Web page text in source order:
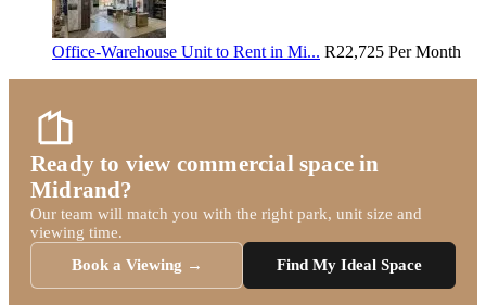
Office-Warehouse Unit to Rent in Mi... R22,725 Per Month
Ready to view commercial space in
Midrand?
Our team will match you with the right park, unit size and
viewing time.
Book a Viewing →
Find My Ideal Space